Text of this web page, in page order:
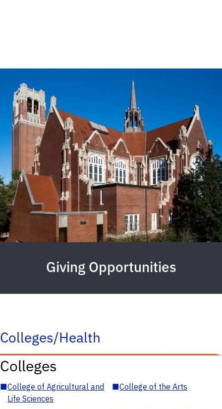
Giving Opportunities
Colleges/Health
Colleges
■College of Agricultural and
Life Sciences
■College of the Arts